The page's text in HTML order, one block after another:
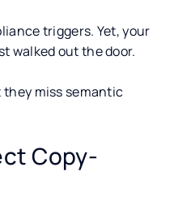
triggers. Yet, your
walked out the door.
they miss semantic
Copy-